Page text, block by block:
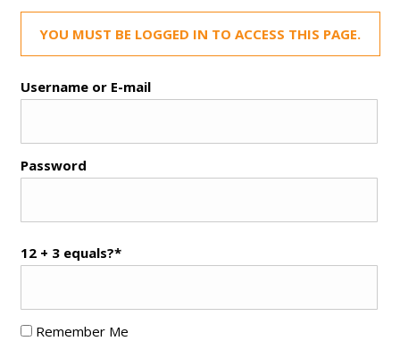
YOU MUST BE LOGGED IN TO ACCESS THIS PAGE.
Username or E-mail
Password
12 + 3 equals?*
Remember Me